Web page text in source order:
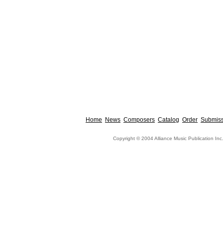
Home News Composers Catalog Order
Copyright © 2004 Alliance Music Publication